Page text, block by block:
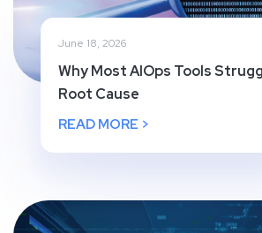
June 18, 2026
Why Most AIOps Tools
Root Cause
READ MORE >